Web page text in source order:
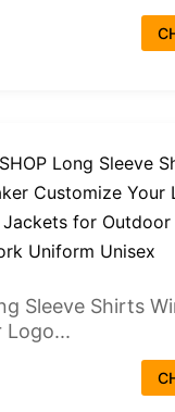
Sleeve Shirts
Logo...